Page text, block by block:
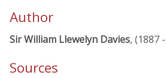
Author
Sir William Llewelyn Davies, (1887
Sources